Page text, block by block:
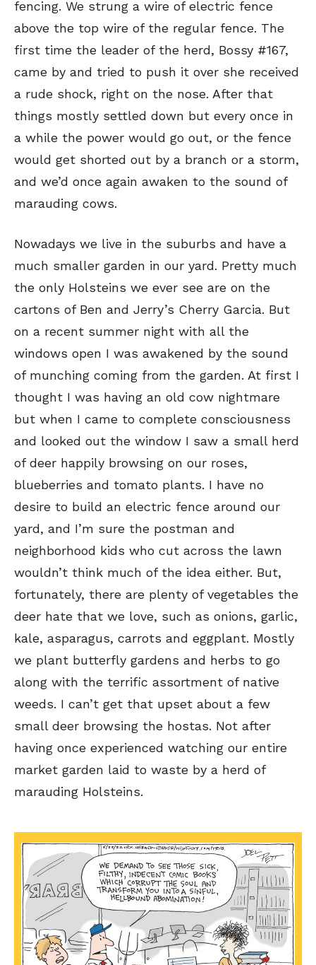
SEND ME FREE
CARTOONS!
Sign upfor our weekly Take-a-Break newsletter and we’ll send you a
FREE digital mini magazine!
SEND ME FREE
CARTOONS!
Sign upfor our weekly Take-a-Break newsletter and we’ll send you a
FREE digital mini magazine!
fencing. We strung a wire of electric fence
above the top wire of the regular fence. The
first time the leader of the herd, Bossy #167,
came by and tried to push it over she received
a rude shock, right on the nose. After that
things mostly settled down but every once in
a while the power would go out, or the fence
would get shorted out by a branch or a storm,
and we’d once again awaken to the sound of
marauding cows.
Nowadays we live in the suburbs and have a
much smaller garden in our yard. Pretty much
the only Holsteins we ever see are on the
cartons of Ben and Jerry’s Cherry Garcia. But
on a recent summer night with all the
windows open I was awakened by the sound
of munching coming from the garden. At first I
thought I was having an old cow nightmare
but when I came to complete consciousness
and looked out the window I saw a small herd
of deer happily browsing on our roses,
blueberries and tomato plants. I have no
desire to build an electric fence around our
yard, and I’m sure the postman and
neighborhood kids who cut across the lawn
wouldn’t think much of the idea either. But,
fortunately, there are plenty of vegetables the
deer hate that we love, such as onions, garlic,
kale, asparagus, carrots and eggplant. Mostly
we plant butterfly gardens and herbs to go
along with the terrific assortment of native
weeds. I can’t get that upset about a few
small deer browsing the hostas. Not after
having once experienced watching our entire
market garden laid to waste by a herd of
marauding Holsteins.